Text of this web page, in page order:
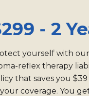
- 2
yourself with
reflex therapy
that saves you
coverage. You